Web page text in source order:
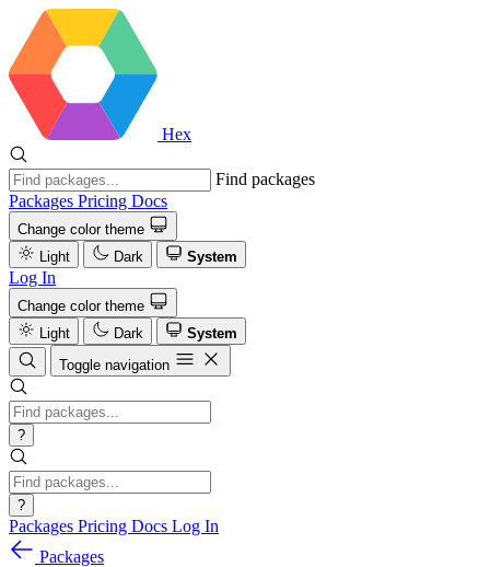
Hex
Find packages
Packages Pricing Docs
Change color theme
Light
Dark System
Log In
Change color theme
Light
Dark
System
Toggle navigation
?
?
Packages Pricing Docs Log In
Packages